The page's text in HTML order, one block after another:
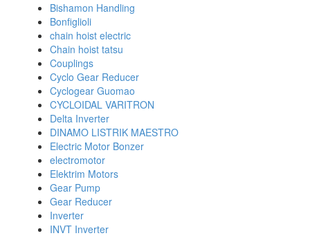
Bishamon Handling
Bonfiglioli
chain hoist electric
Chain hoist tatsu
Couplings
Cyclo Gear Reducer
Cyclogear Guomao
CYCLOIDAL VARITRON
Delta Inverter
DINAMO LISTRIK MAESTRO
Electric Motor Bonzer
electromotor
Elektrim Motors
Gear Pump
Gear Reducer
Inverter
INVT Inverter